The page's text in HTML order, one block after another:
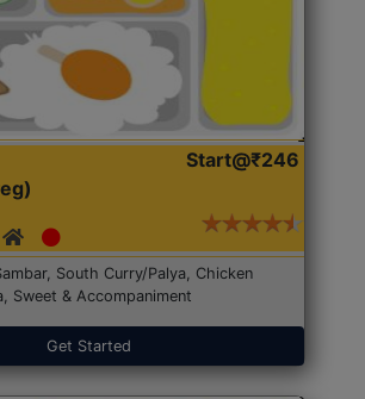
Start@₹246
South Curry/Palya, Chicken
Sweet & Accompaniment
Get Started